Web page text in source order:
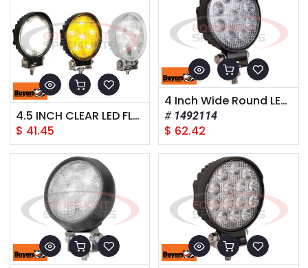
4.5 INCH CLEAR LED FLOOD LIGHT WITH BLACK HOUSING
$ 41.45
4 Inch Wide Round LED Clear Flood Light
1492114
$ 62.42